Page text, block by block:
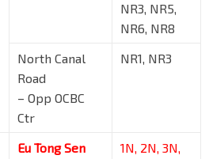
NR3, NR5,
NR6, NR8
North Canal
Road
– Opp OCBC
Ctr
NR1, NR3
Eu Tong Sen
1N, 2N, 3N,